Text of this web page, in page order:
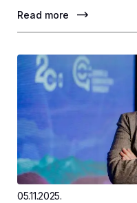
Read more
05.11.2025.